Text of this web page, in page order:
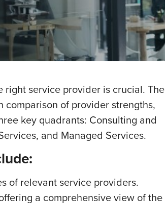
right service provider is crucial. The
comparison of provider strengths,
key quadrants: Consulting and
and Managed Services.
of relevant service providers.
a comprehensive view of the